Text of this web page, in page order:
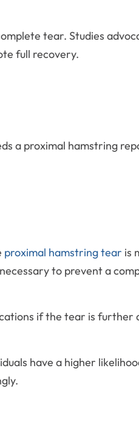
tear. Studies
full recovery.
a proximal hamstring
proximal hamstring tear is
to prevent a
if the tear is further
have a higher